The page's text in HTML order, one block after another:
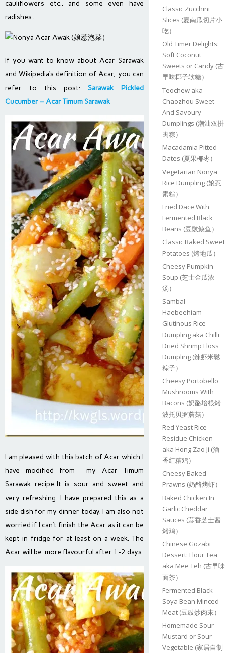
cauliflowers etc.. and some even have
radishes..
If you want to know about Acar Sarawak
and Wikipedia’s definition of Acar, you can
refer to this post: Sarawak Pickled
Cucumber – Acar Timum Sarawak
I am pleased with this batch of Acar which I
have modified from my Acar Timum
Sarawak recipe..It is sour and sweet and
very refreshing. I have prepared this as a
side dish for my dinner today. I am also not
worried if I can’t finish the Acar as it can be
kept in fridge for at least on a week. The
Acar will be more flavourful after 1-2 days.
Classic Zucchini
Slices (夏南瓜切片小
吃）
Old Timer Delights:
Soft Coconut
Sweets or Candy (古
早味椰子软糖）
Teochew aka
Chaozhou Sweet
And Savoury
Dumplings (潮汕双拼
肉粽）
Macadamia Pitted
Dates (夏果椰枣）
Vegetarian Nonya
Rice Dumpling (娘惹
素粽）
Fried Dace With
Fermented Black
Beans (豆豉鲮鱼）
Classic Baked Sweet
Potatoes (烤地瓜）
Cheesy Pumpkin
Soup (芝士金瓜浓
汤）
Sambal
Haebeehiam
Glutinous Rice
Dumpling aka Chilli
Dried Shrimp Floss
Dumpling (辣虾米鬆
粽子）
Cheesy Portobello
Mushrooms With
Bacons (奶酪培根烤
波托贝罗蘑菇）
Red Yeast Rice
Residue Chicken
aka Hong Zao Ji (酒
香红糟鸡）
Cheesy Baked
Prawns (奶酪烤虾）
Baked Chicken In
Garlic Cheddar
Sauces (蒜香芝士酱
烤鸡）
Chinese Gozabi
Dessert: Flour Tea
aka Mee Teh (古早味
面茶）
Fermented Black
Soya Bean Minced
Meat (豆豉炒肉末）
Homemade Sour
Mustard or Sour
Vegetable (家居自制